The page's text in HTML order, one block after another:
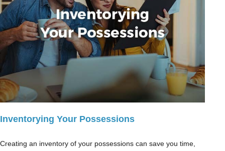
Inventorying Your Possessions
Creating an inventory of your possessions can save you time,